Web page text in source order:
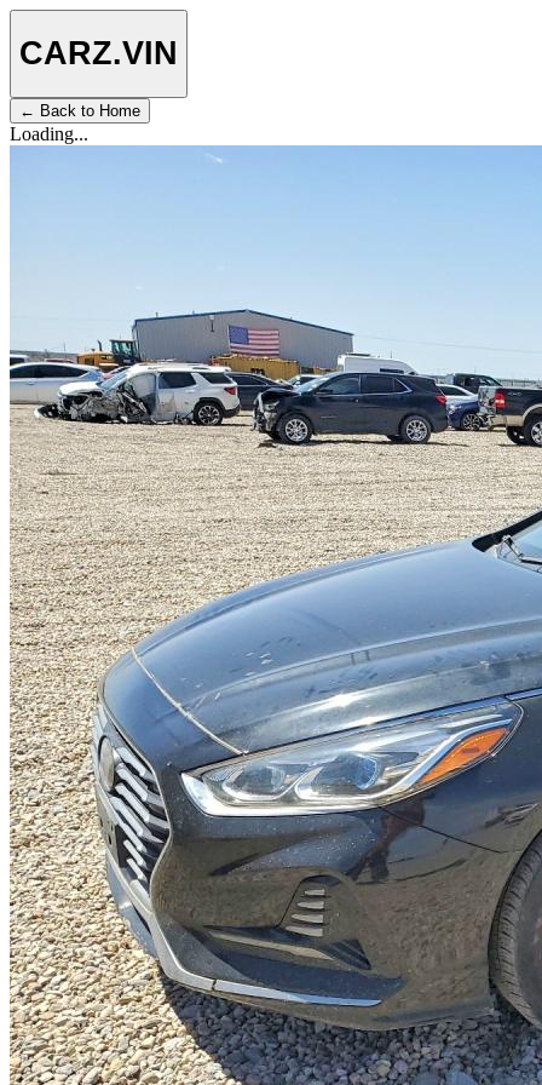
CARZ.VIN
← Back to Home
Loading...